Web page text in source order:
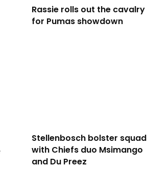
Rassie rolls out the cavalry
for Pumas showdown
Stellenbosch bolster squad
with Chiefs duo Msimango
and Du Preez